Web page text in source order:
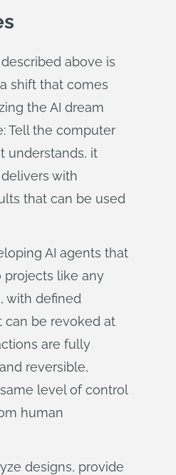
above is
shift that comes
the AI dream
Tell the computer
understands, it
with
that can be used
AI agents that
projects like any
with defined
can be revoked at
are fully
reversible,
level of control
human
designs, provide